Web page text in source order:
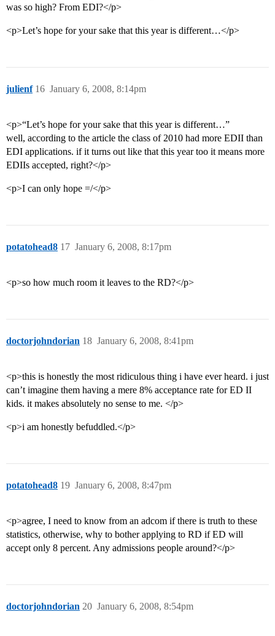
was so high? From EDI?</p>
<p>Let’s hope for your sake that this year is different…</p>
julienf January 6, 2008, 8:14pm
16
<p>“Let’s hope for your sake that this year is different…”
well, according to the article the class of 2010 had more EDII than
EDI applications. if it turns out like that this year too it means more
EDIIs accepted, right?</p>
<p>I can only hope =/</p>
potatohead8 January 6, 2008, 8:17pm
17
<p>so how much room it leaves to the RD?</p>
doctorjohndorian January 6, 2008, 8:41pm
18
<p>this is honestly the most ridiculous thing i have ever heard. i just
can’t imagine them having a mere 8% acceptance rate for ED II
kids. it makes absolutely no sense to me. </p>
<p>i am honestly befuddled.</p>
potatohead8 January 6, 2008, 8:47pm
19
<p>agree, I need to know from an adcom if there is truth to these
statistics, otherwise, why to bother applying to RD if ED will
accept only 8 percent. Any admissions people around?</p>
doctorjohndorian January 6, 2008, 8:54pm
20